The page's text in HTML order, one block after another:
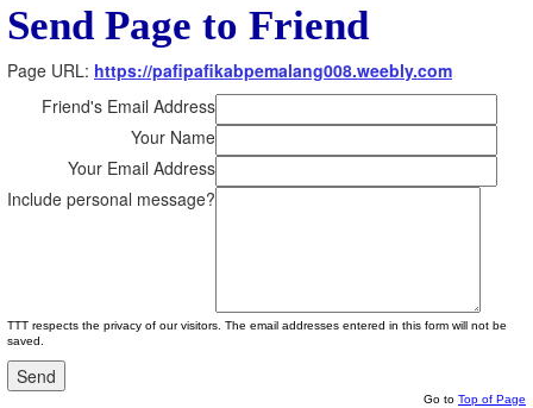
Send Page to Friend
Page URL: https://pafipafikabpemalang008.weebly.com
Friend's Email Address
Your Name
Your Email Address
Include personal message?
TTT respects the privacy of our visitors. The email addresses entered in this form will not be
saved.
Go to Top of Page